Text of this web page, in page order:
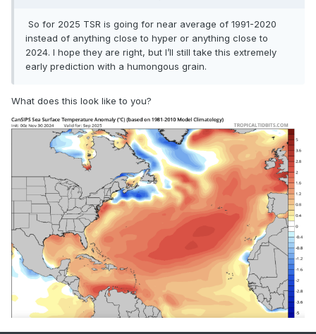
So for 2025 TSR is going for near average of 1991-2020
instead of anything close to hyper or anything close to
2024. I hope they are right, but I’ll still take this extremely
early prediction with a humongous grain.
What does this look like to you?